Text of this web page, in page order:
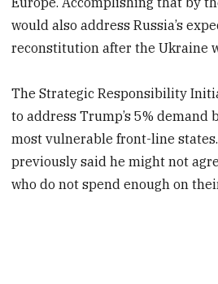
would also address Russia’s
reconstitution after the Ukraine
The Strategic Responsibility
to address Trump’s 5% demand
most vulnerable front-line
previously said he might not
who do not spend enough on